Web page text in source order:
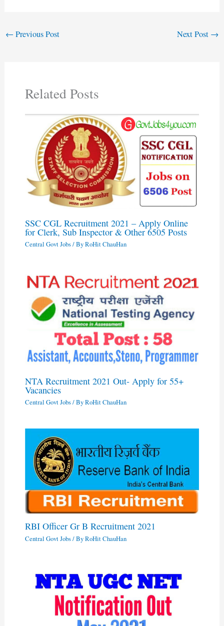
← Previous Post Next Post →
Related Posts
SSC CGL Recruitment 2021 – Apply Online
for Clerk, Sub Inspector & Other 6505 Posts
Central Govt Jobs/ ByRoHit ChauHan
NTA Recruitment 2021 Out- Apply for 55+
Vacancies
Central Govt Jobs/ ByRoHit ChauHan
RBI Officer Gr B Recruitment 2021
Central Govt Jobs/ ByRoHit ChauHan